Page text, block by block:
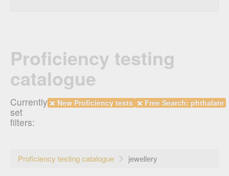
Proficiency testing
catalogue
Currently
set
filters:
New Proficiency tests Free Search: phthalate
Proficiency testing catalogue jewellery